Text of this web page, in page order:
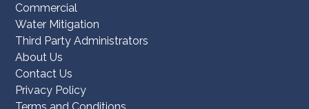
Commercial
Water Mitigation
Third Party Administrators
About Us
Contact Us
Privacy Policy